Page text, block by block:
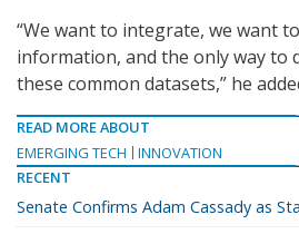
“We want to integrate, we want
information, and the only way to
these common datasets,” he
READ MORE ABOUT
EMERGING TECH
INNOVATION
RECENT
Senate Confirms Adam Cassady as